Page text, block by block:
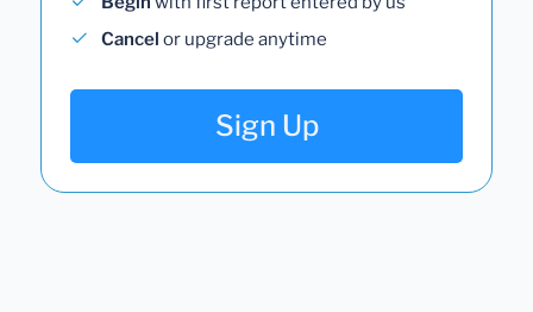
Cancel or upgrade anytime
Sign Up